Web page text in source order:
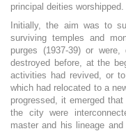
principal deities worshipped.
Initially, the aim was to
surviving temples and
purges (1937-39) or
destroyed before, at the
activities had revived, or
which had relocated to a
progressed, it emerged
the city were
master and his lineage